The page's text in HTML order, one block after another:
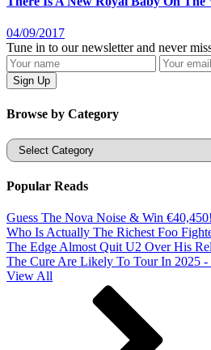
04/09/2017
Tune in to our newsletter and never
Browse by Category
Categories
Popular Reads
Guess The Nova Noise & Win €40,450!
Who Is Actually The Richest Foo
The Edge Almost Quit U2 Over His
The Cure Are Likely To Tour In 2025 -
View All